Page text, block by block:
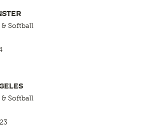
Softball
Softball